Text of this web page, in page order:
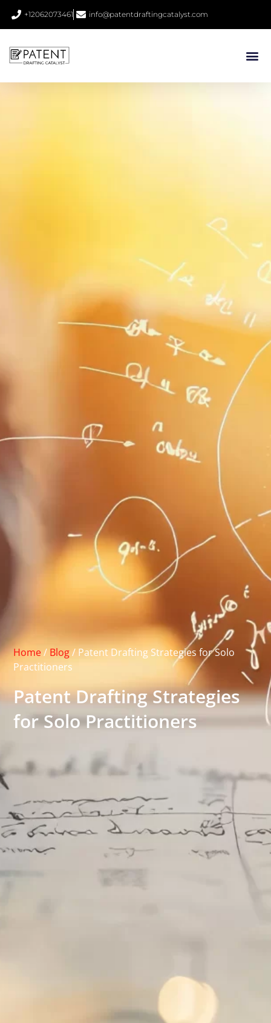
+12062073461 info@patentdraftingcatalyst.com
Home/ Blog/ Patent Drafting Strategies for Solo
Practitioners
Patent Drafting Strategies
for Solo Practitioners